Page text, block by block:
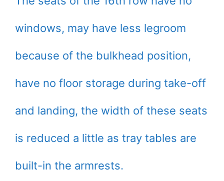
windows, may have less legroom
because of the bulkhead position,
have no floor storage during take-off
and landing, the width of these seats
is reduced a little as tray tables are
built-in the armrests.